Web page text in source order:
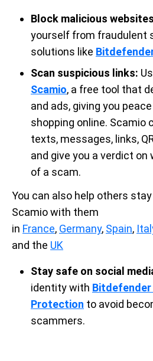
Block malicious
yourself from fraudulent
solutions like
Scan suspicious links:
Scamio, a free tool that
and ads, giving you
shopping online. Scamio
texts, messages, links,
and give you a verdict
of a scam.
You can also help others
Scamio with them
in France, Germany, Spain,
and the UK
Stay safe on social
identity with
Protection to avoid
scammers.